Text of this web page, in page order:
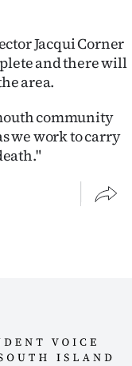
Jacqui Corner
and there will
area.
community
we work to carry